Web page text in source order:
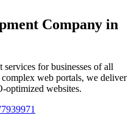
Company in
for businesses of all
web portals, we deliver
optimized websites.